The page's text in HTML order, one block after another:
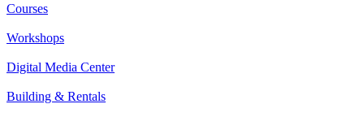
Courses
Workshops
Digital Media Center
Building & Rentals